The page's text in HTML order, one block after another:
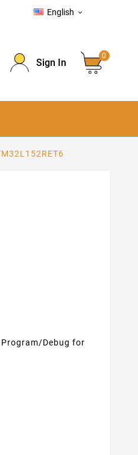
English 
Sign In
0
Program/Debug for